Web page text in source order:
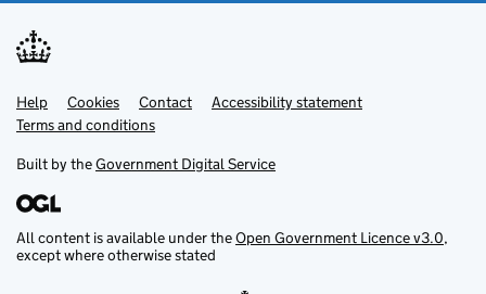
Support links
Help Cookies Contact
Accessibility statement
Terms and conditions
Built by theGovernment Digital Service
All content is available under theOpen Government Licence v3.0,
except where otherwise stated